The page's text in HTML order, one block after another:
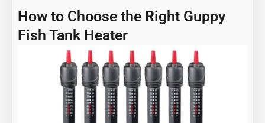
How to Choose the Right Guppy
Fish Tank Heater